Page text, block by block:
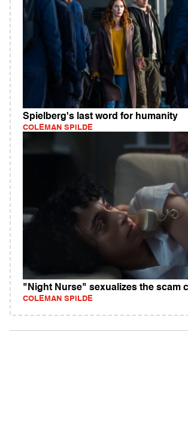
Spielberg's last word for humanity
COLEMAN SPILDE
"Night Nurse" sexualizes the scam
COLEMAN SPILDE